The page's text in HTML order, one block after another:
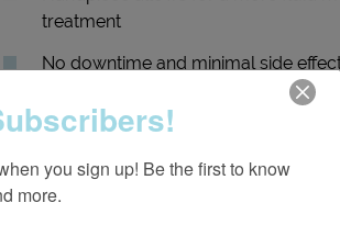
treatment
No downtime and minimal side
you sign up! Be the first to know
more.